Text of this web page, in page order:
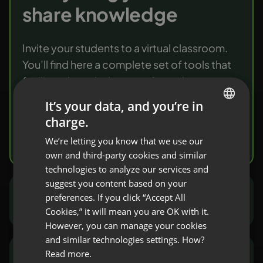
share knowledge
Invite your students to a virtual classroom.
You’ll find here a complete set of tools that
facilitate knowledge transfer and
Marketers and sales people
FRENCH
GERMAN
POLISH
RUSSIAN
SPANISH
PORTUGUESE
It’s your data, and you’re in
charge.
We’re letting you know that we use our
own and third-party cookies and similar
technologies to analyze our services and
suggest you content based on your
preferences. If you click “Accept All
Cookies,” it will mean you are OK with it.
However, you can manage your cookies
and similar technologies settings. How?
Read more.